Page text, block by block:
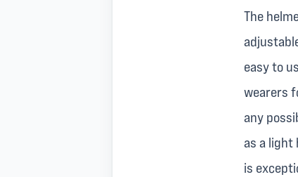
The
easy to
wearers
any
as a light
is